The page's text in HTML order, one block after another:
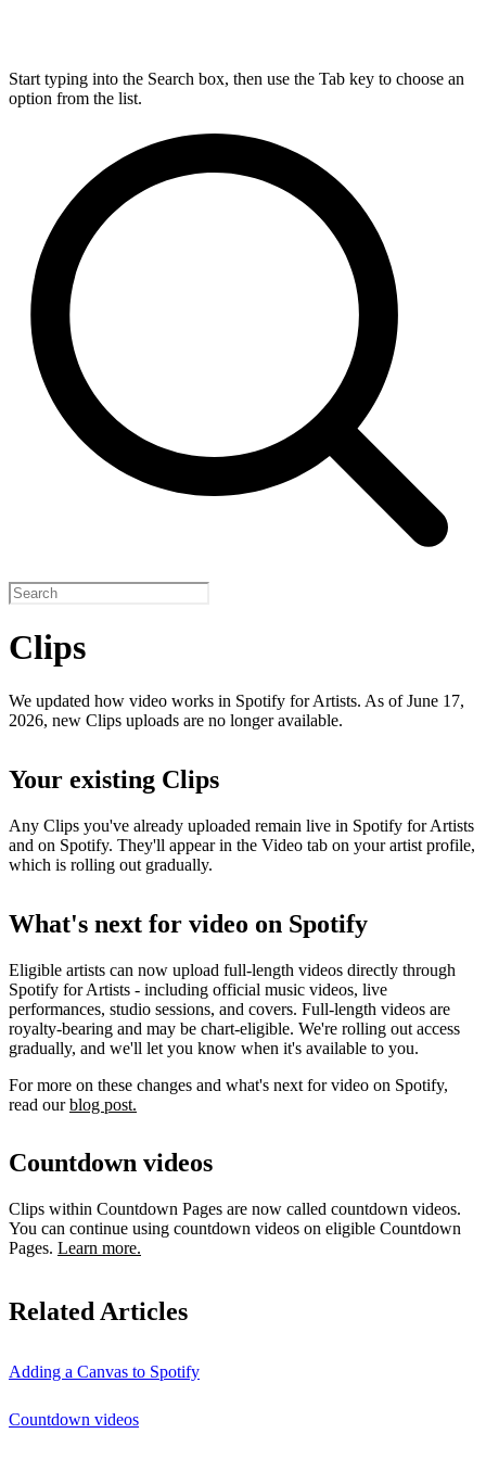
Start typing into the Search box, then use the Tab key to choose an
option from the list.
Clips
We updated how video works in Spotify for Artists. As of June 17,
2026, new Clips uploads are no longer available.
Your existing Clips
Any Clips you've already uploaded remain live in Spotify for Artists
and on Spotify. They'll appear in the Video tab on your artist profile,
which is rolling out gradually.
What's next for video on Spotify
Eligible artists can now upload full-length videos directly through
Spotify for Artists - including official music videos, live
performances, studio sessions, and covers. Full-length videos are
royalty-bearing and may be chart-eligible. We're rolling out access
gradually, and we'll let you know when it's available to you.
For more on these changes and what's next for video on Spotify,
read ourblog post.
Countdown videos
Clips within Countdown Pages are now called countdown videos.
You can continue using countdown videos on eligible Countdown
Pages. Learn more.
Related Articles
Adding a Canvas to Spotify
Countdown videos